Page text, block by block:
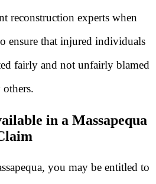
reconstruction experts when
ensure that injured individuals
fairly and not unfairly blamed
others.
in a Massapequa
you may be entitled to